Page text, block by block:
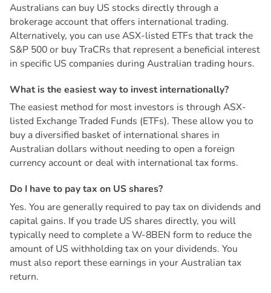
Australians can buy US stocks directly through a
brokerage account that offers international trading.
Alternatively, you can use ASX-listed ETFs that track the
S&P 500 or buy TraCRs that represent a beneficial interest
in specific US companies during Australian trading hours.
What is the easiestwayto invest internationally?
The easiest method for most investors is through ASX-
listed Exchange Traded Funds (ETFs). These allow you to
buy a diversified basket of international shares in
Australian dollars without needing to open a foreign
currency account or deal with international tax forms.
Do I have to paytax on USshares?
Yes. You are generally required to pay tax on dividends and
capital gains. If you trade US shares directly, you will
typically need to complete a W-8BEN form to reduce the
amount of US withholding tax on your dividends. You
must also report these earnings in your Australian tax
return.